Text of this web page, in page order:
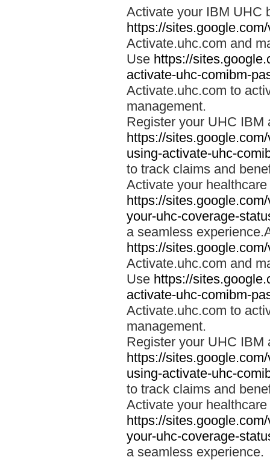
Activate your IBM UHC
https://
Activate.uhc.com and
Use https://
activate-uhc-comibm-
Activate.uhc.com to
management.
Register your UHC IBM
https://
using-activate-uhc-
to track claims and
Activate your
https://
your-uhc-coverage-
a seamless
https://
Activate.uhc.com and
Use https://
activate-uhc-comibm-
Activate.uhc.com to
management.
Register your UHC IBM
https://
using-activate-uhc-
to track claims and
Activate your
https://
your-uhc-coverage-
a seamless experience.